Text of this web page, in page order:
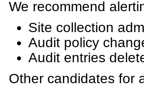
We recommend
Site collection
Audit policy
Audit entries
Other candidates for